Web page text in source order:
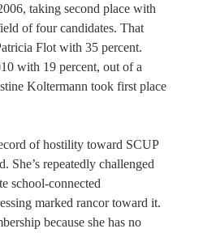
taking second place with
of four candidates. That
Flot with 35 percent.
with 19 percent, out of a
Koltermann took first place
of hostility toward SCUP
She’s repeatedly challenged
school-connected
marked rancor toward it.
because she has no